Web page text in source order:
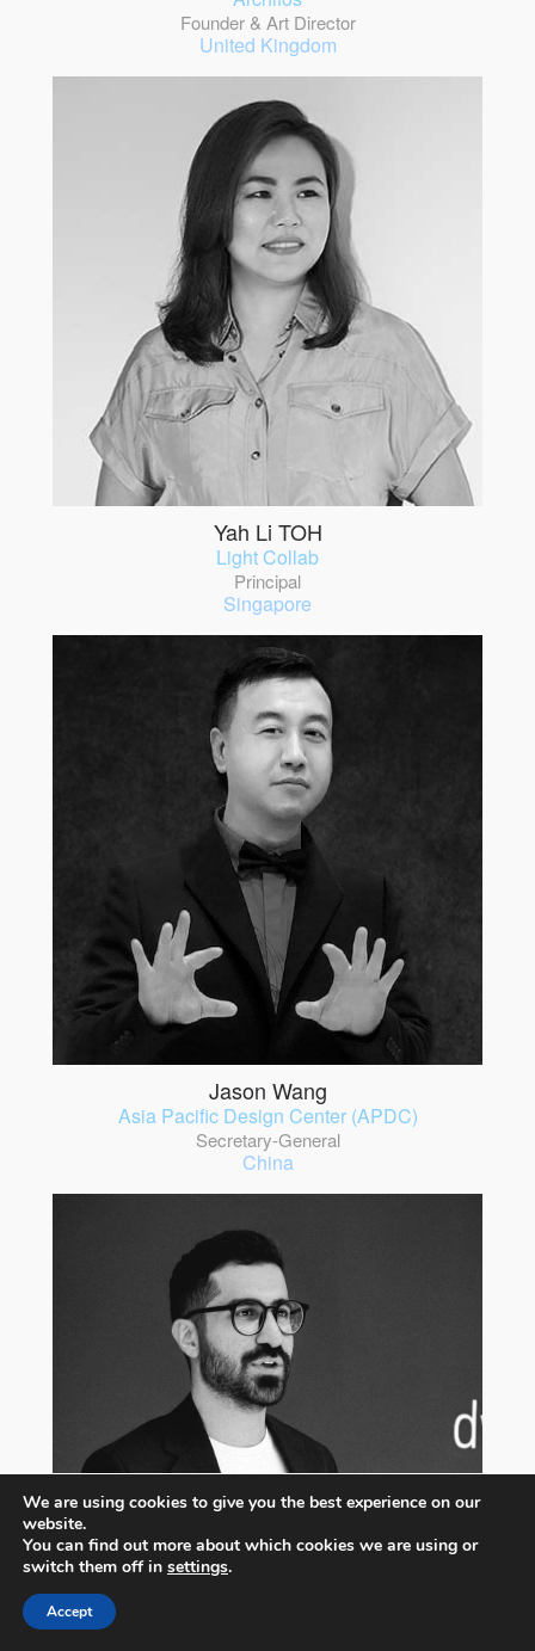
Founder & Art Director
United Kingdom
Yah Li TOH
Light Collab
Principal
Singapore
Jason Wang
Asia Pacific Design Center (APDC)
Secretary-General
China
We are using cookies to give you the best experience on our
website.
You can find out more about which cookies we are using or
switch them off in settings.
Accept